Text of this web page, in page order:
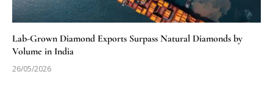
Lab-Grown Diamond Exports Surpass Natural Diamonds by
Volume in India
26/05/2026